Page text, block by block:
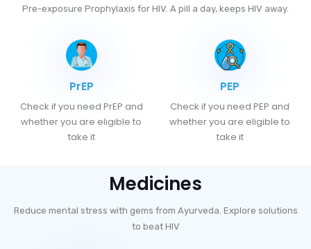
Pre-exposure Prophylaxis for HIV. A pill a day, keeps HIV away.
PrEP
Check if you need PrEP and
whether you are eligible to
take it
PEP
Check if you need PEP and
whether you are eligible to
take it
Medicines
Reduce mental stress with gems from Ayurveda. Explore solutions
to beat HIV